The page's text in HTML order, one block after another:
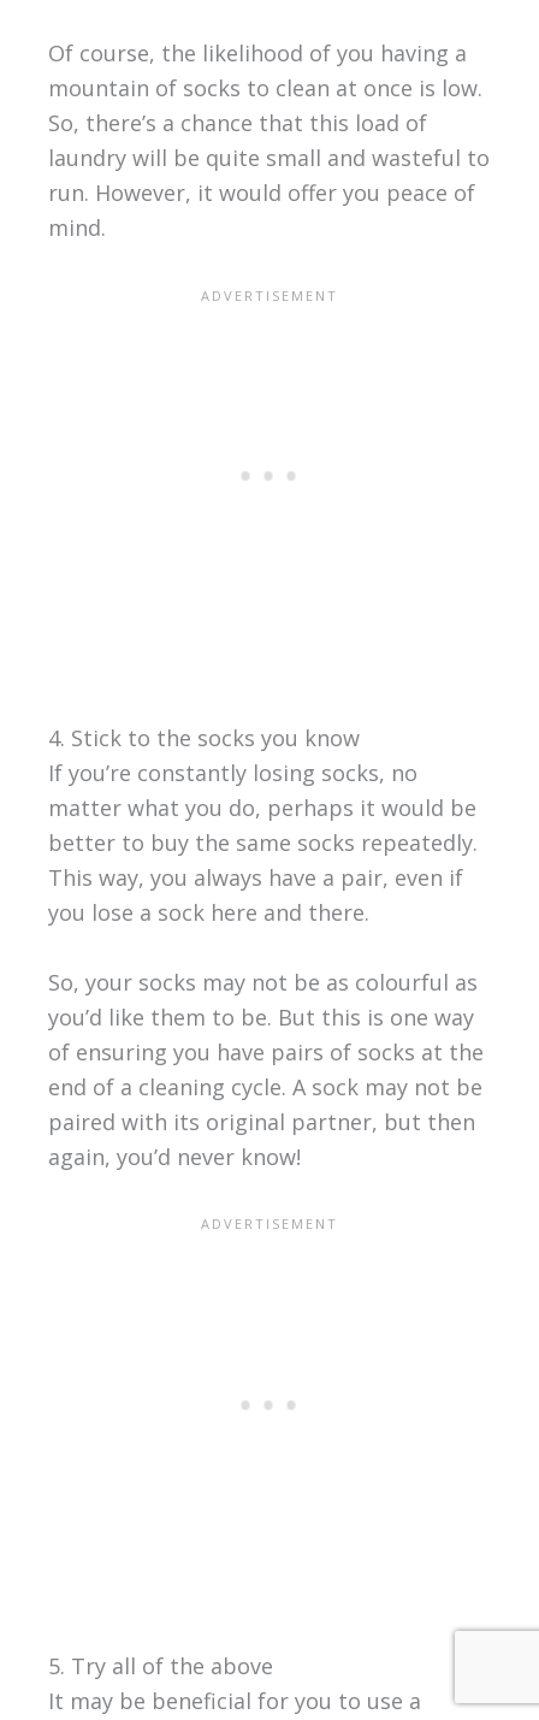
Of course, the likelihood of you having a
mountain of socks to clean at once is low.
So, there’s a chance that this load of
laundry will be quite small and wasteful to
run. However, it would offer you peace of
mind.
4. Stick to the socks you know
If you’re constantly losing socks, no
matter what you do, perhaps it would be
better to buy the same socks repeatedly.
This way, you always have a pair, even if
you lose a sock here and there.
So, your socks may not be as colourful as
you’d like them to be. But this is one way
of ensuring you have pairs of socks at the
end of a cleaning cycle. A sock may not be
paired with its original partner, but then
again, you’d never know!
5. Try all of the above
It may be beneficial for you to use a